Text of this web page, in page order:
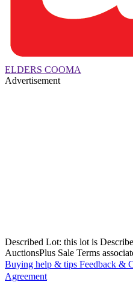
ELDERS COOMA
Advertisement
Described Lot: this lot is
AuctionsPlus Sale Terms
Buying help & tips Feedback &
Agreement